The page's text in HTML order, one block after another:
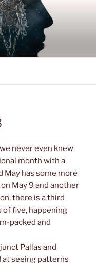
never even knew
month with a
May has some more
May 9 and another
there is a third
of five, happening
packed and
Pallas and
at seeing patterns